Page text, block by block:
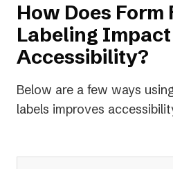
How Does Form
Labeling Impact
Accessibility?
Below are a few ways
labels improves